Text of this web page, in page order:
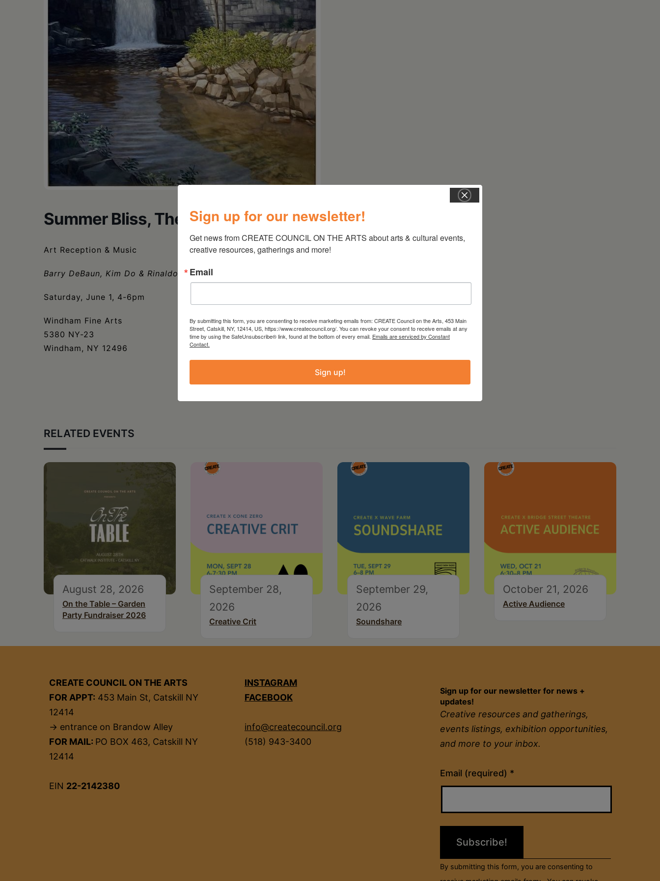
Summer Bliss, The Catskills
Art Reception & Music
Barry DeBaun, Kim Do & Rinaldo Skalamera
Saturday, June 1, 4-6pm
Windham Fine Arts
5380 NY-23
Windham, NY 12496
RELATED EVENTS
August 28, 2026
On the Table – Garden
Party Fundraiser 2026
September 28,
2026
Creative Crit
September 29,
2026
Soundshare
October 21, 2026
Active Audience
CREATE COUNCIL ON THE ARTS
FOR APPT: 453 Main St, Catskill NY
12414
→ entrance on Brandow Alley
FOR MAIL: PO BOX 463, Catskill NY
12414
EIN 22-2142380
INSTAGRAM
FACEBOOK
info@createcouncil.org
(518) 943-3400
Sign up for our newsletter for news +
updates!
Creative resources and gatherings,
events listings, exhibition opportunities,
and more to your inbox.
Email (required) *
Constant
Contact
Please
field
By submitting this form, you are consenting to
Sign up for our newsletter!
Get news from CREATE COUNCIL ON THE ARTS about arts & cultural events,
creative resources, gatherings and more!
Email
By submitting this form, you are consenting to receive marketing emails from: CREATE Council on the Arts, 453 Main
Street, Catskill, NY, 12414, US, https://www.createcouncil.org/. You can revoke your consent to receive emails at any
time by using the SafeUnsubscribe® link, found at the bottom of every email. Emails are serviced by Constant
Contact.
Sign up!